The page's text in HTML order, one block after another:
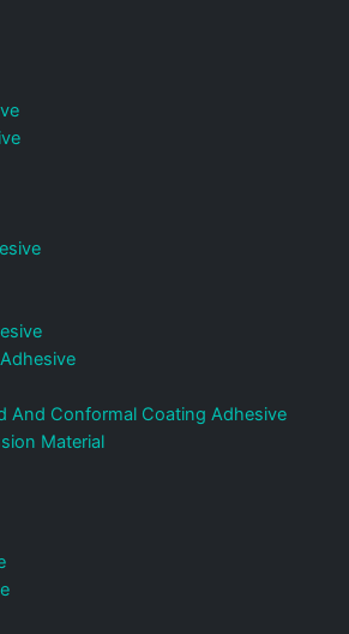
And Conformal Coating Adhesive
Material